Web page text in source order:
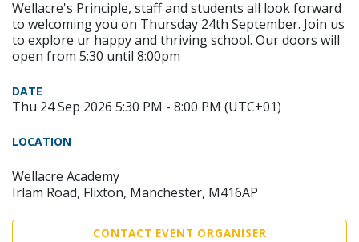
Wellacre's Principle, staff and students all look forward
to welcoming you on Thursday 24th September. Join us
to explore ur happy and thriving school. Our doors will
open from 5:30 until 8:00pm
DATE
Thu 24 Sep 2026 5:30 PM - 8:00 PM (UTC+01)
LOCATION
Wellacre Academy
Irlam Road, Flixton, Manchester, M416AP
CONTACT EVENT ORGANISER